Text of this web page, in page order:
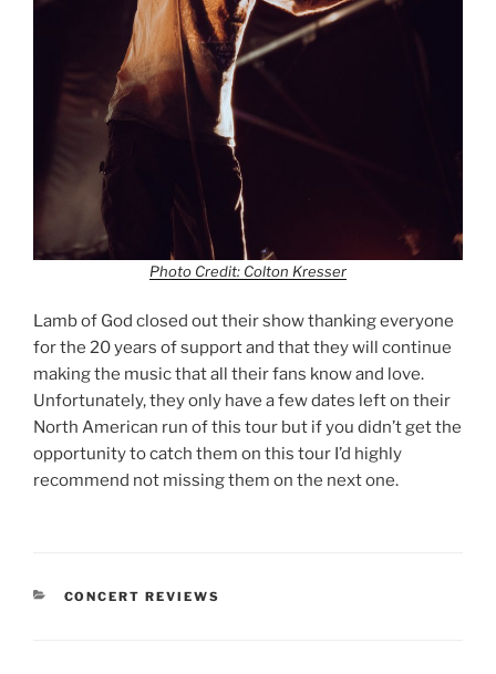
Photo Credit: Colton Kresser
Lamb of God closed out their show thanking everyone
for the 20 years of support and that they will continue
making the music that all their fans know and love.
Unfortunately, they only have a few dates left on their
North American run of this tour but if you didn’t get the
opportunity to catch them on this tour I’d highly
recommend not missing them on the next one.
CONCERT REVIEWS